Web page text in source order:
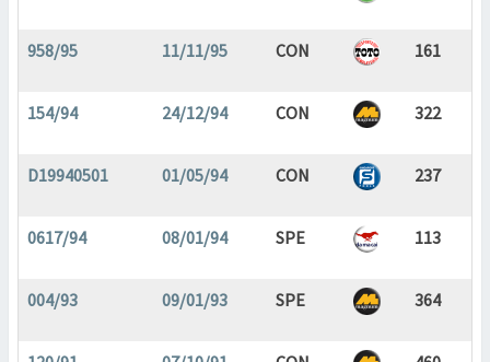
958/95 11/11/95 CON 161
154/94 24/12/94 CON 322
D19940501 01/05/94 CON 237
0617/94 08/01/94 SPE 113
004/93 09/01/93 SPE 364